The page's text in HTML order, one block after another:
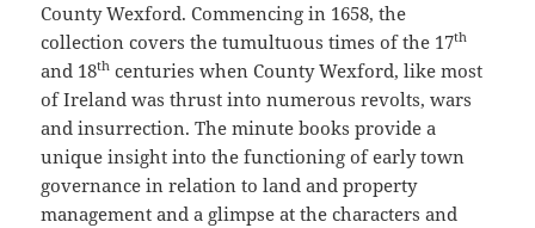
County Wexford. Commencing in 1658, the
collection covers the tumultuous times of the 17th
and 18th centuries when County Wexford, like most
of Ireland was thrust into numerous revolts, wars
and insurrection. The minute books provide a
unique insight into the functioning of early town
governance in relation to land and property
management and a glimpse at the characters and